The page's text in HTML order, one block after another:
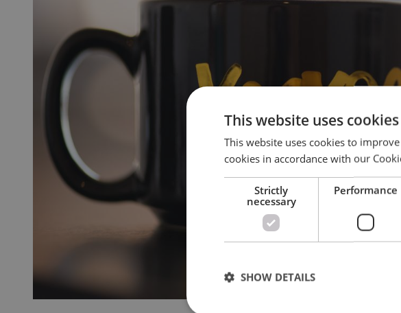
This website uses cookies
This website uses cookies to
cookies in accordance with our
Strictly
necessary
Performance
SHOW DETAILS